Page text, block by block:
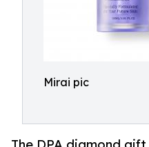
Mirai pic